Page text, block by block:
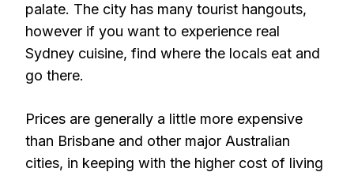
palate. The city has many tourist hangouts,
however if you want to experience real
Sydney cuisine, find where the locals eat and
go there.
Prices are generally a little more expensive
than Brisbane and other major Australian
cities, in keeping with the higher cost of living